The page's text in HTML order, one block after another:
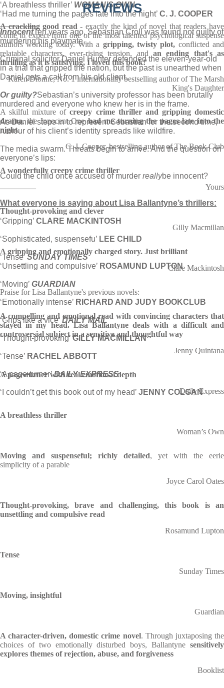
‘A breathless thriller’ WOMAN’S OWN
‘Had me turning the pages late into the night’ C. J. COOPER
________
InnocentTen years ago, Sebastian Croll was found not guilty of
murdering his playmate.
Criminal solicitor Daniel Hunter defended the eleven-year-old
in a trial that gripped the nation, but the past is unearthed when
Daniel gets a call from his old client.
Or guilty?Sebastian’s university professor has been brutally
murdered and everyone who knew her is in the frame.
As Daniel steps in to represent Sebastian for the second time,
rumour of his client’s identity spreads like wildfire.
The media swarm. Threats begin to arrive. And the question on
everyone’s lips:
Could the child once accused of murder reallybe innocent?
What everyone is saying about Lisa Ballantyne’s thrillers:
‘Gripping’ CLARE MACKINTOSH
‘Sophisticated, suspensefu’ LEE CHILD
‘Tense’SUNDAY TIMES
‘Unsettling and compulsive’ ROSAMUND LUPTON
‘Moving’ GUARDIAN
‘Emotionally intense’ RICHARD AND JUDY BOOKCLUB
‘Grips like a vice’ DAILY MAIL
‘Thought-provoking’GILLY MACMILLAN
‘Tense’ RACHEL ABBOTT
‘A page-turner’DAILY EXPRESS
‘I couldn’t get this book out of my head’ JENNY COLGAN
REVIEWS
A crackling good read- exactly the kind of novel that readers have
come to expect from one of the most talented psychological suspense
authors working today. With a gripping, twisty plot, conflicted and
relatable characters, ever-rising tension, and an ending that's as
thrilling as it is satisfying, I loved this book!'
Karen Dionne, No. 1 internationally bestselling author of The Marsh
King's Daughter
A skilful mixture ofcreepy crime thriller and gripping domestic
drama, the Innocent Onehad me turning the pages late into the
night.
C. J. Cooper, bestselling author of The Book Club
A wonderfully creepy crime thriller
Yours
Thought-provoking and clever
Gilly Macmillan
A gripping and emotionally charged story. Just brilliant
Clare Mackintosh
Praise for Lisa Ballantyne's previous novels:
A compelling and emotional read with convincing characters that
stayed in my head. Lisa Ballantyne deals with a difficult and
controversial subject in a sensitive and thoughtful way
Jenny Quintana
A page-turner with real emotional depth
Daily Express
A breathless thriller
Woman’s Own
Moving and suspenseful; richly detailed, yet with the eerie
simplicity of a parable
Joyce Carol Oates
Thought-provoking, brave and challenging, this book is an
unsettling and compulsive read
Rosamund Lupton
Tense
Sunday Times
Moving, insightful
Guardian
A character-driven, domestic crime novel. Through juxtaposing the
choices of two emotionally disturbed boys, Ballantyne sensitively
explores themes of rejection, abuse, and forgiveness
Booklist